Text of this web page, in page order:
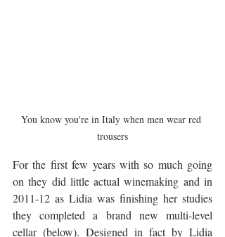
You know you're in Italy when men wear red
trousers
For the first few years with so much going
on they did little actual winemaking and in
2011-12 as Lidia was finishing her studies
they completed a brand new multi-level
cellar (below). Designed in fact by Lidia